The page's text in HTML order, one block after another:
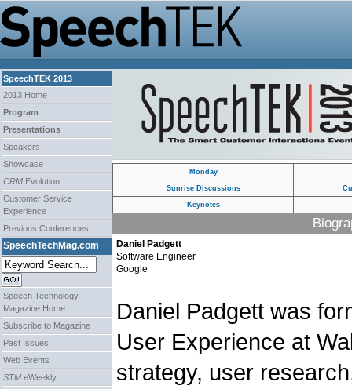
SpeechTEK 2013
2013 Home
Program
Presentations
Speakers
Showcase
CRM Evolution
Customer Service
Experience
Previous Conferences
SpeechTechMag.com
Speech Technology
Magazine Home
Subscribe to Magazine
Past Issues
Web Events
STM eWeekly
Monday
Sunrise Discussions
Keynotes
Daniel Padgett
Software Engineer
Google
Daniel Padgett was
User Experience at
strategy, user